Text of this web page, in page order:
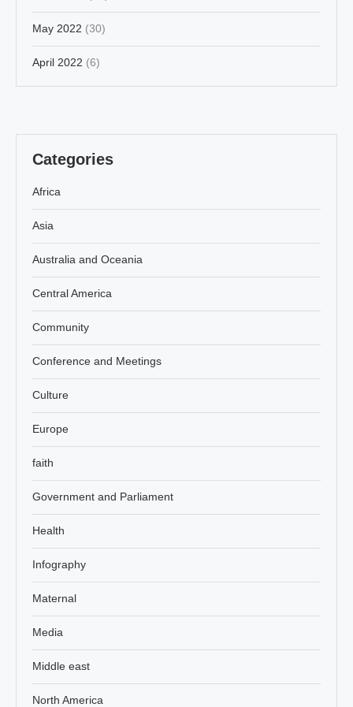
May 2022 (30)
April 2022 (6)
Categories
Africa
Asia
Australia and Oceania
Central America
Community
Conference and Meetings
Culture
Europe
faith
Government and Parliament
Health
Infography
Maternal
Media
Middle east
North America